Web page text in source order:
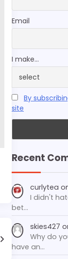
Email
I make...
By
site
Recent
curlytea
I didn't
bet…
skies427
Why do
have an…